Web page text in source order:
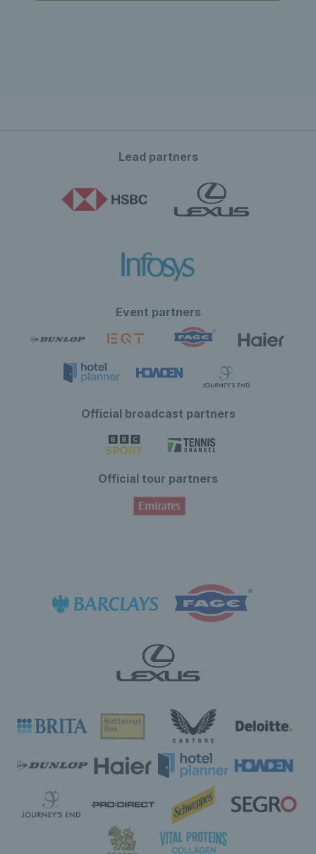
Lead partners
Event partners
Official broadcast partners
Official tour partners